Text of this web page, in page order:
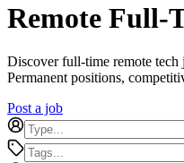
Remote Full-
Discover full-time remote tech
Permanent positions,
Post a job